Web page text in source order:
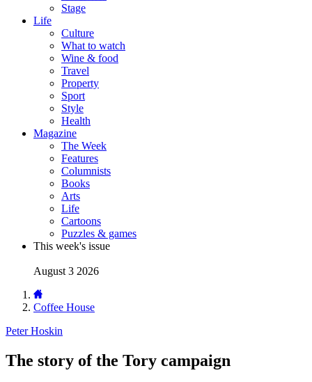
Stage
Life
Culture
What to watch
Wine & food
Travel
Property
Sport
Style
Health
Magazine
The Week
Features
Columnists
Books
Arts
Life
Cartoons
Puzzles & games
This week's issue
August 3 2026
Coffee House
Peter Hoskin
The story of the Tory campaign